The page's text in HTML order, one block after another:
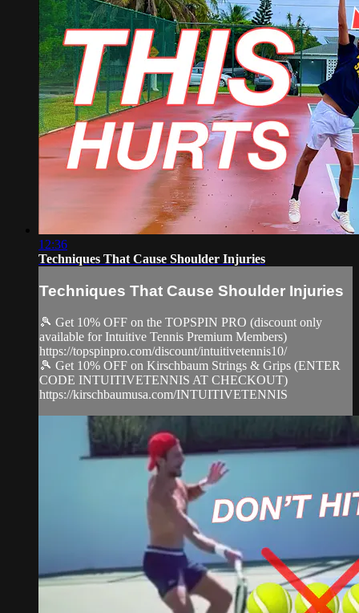
12:36
Techniques That Cause Shoulder Injuries
Techniques That Cause Shoulder Injuries
🎾 Get 10% OFF on the TOPSPIN PRO (discount only
available for Intuitive Tennis Premium Members)
https://topspinpro.com/discount/intuitivetennis10/
🎾 Get 10% OFF on Kirschbaum Strings & Grips (ENTER
CODE INTUITIVETENNIS AT CHECKOUT)
https://kirschbaumusa.com/INTUITIVETENNIS